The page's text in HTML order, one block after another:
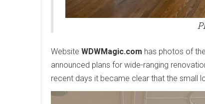
Website WDWMagic.com has photos of
announced plans for wide-ranging
recent days it became clear that the small